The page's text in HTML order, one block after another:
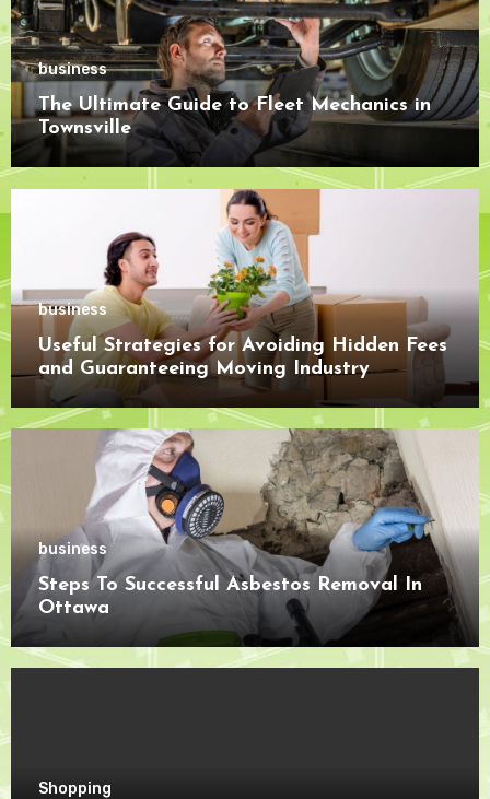
business
The Ultimate Guide to Fleet Mechanics in
Townsville
business
Useful Strategies for Avoiding Hidden Fees
and Guaranteeing Moving Industry
Openness
business
Steps To Successful Asbestos Removal In
Ottawa
Shopping